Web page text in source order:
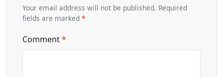
Your email address will not be published. Required
fields are marked *
Comment*